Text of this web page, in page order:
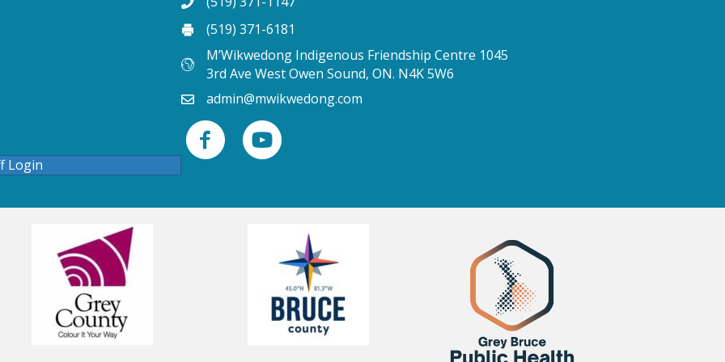
Login
(519) 371-6181
M’Wikwedong Indigenous Friendship Centre 1045
3rd Ave West Owen Sound, ON. N4K 5W6
admin@mwikwedong.com